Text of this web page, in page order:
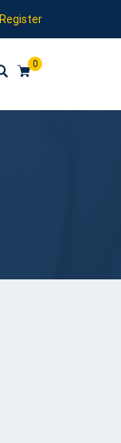
Register
0